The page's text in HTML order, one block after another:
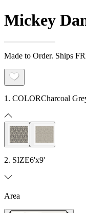
Mickey
Made to Order. Ships
1. COLORCharcoal
2. SIZE6'x9'
Area